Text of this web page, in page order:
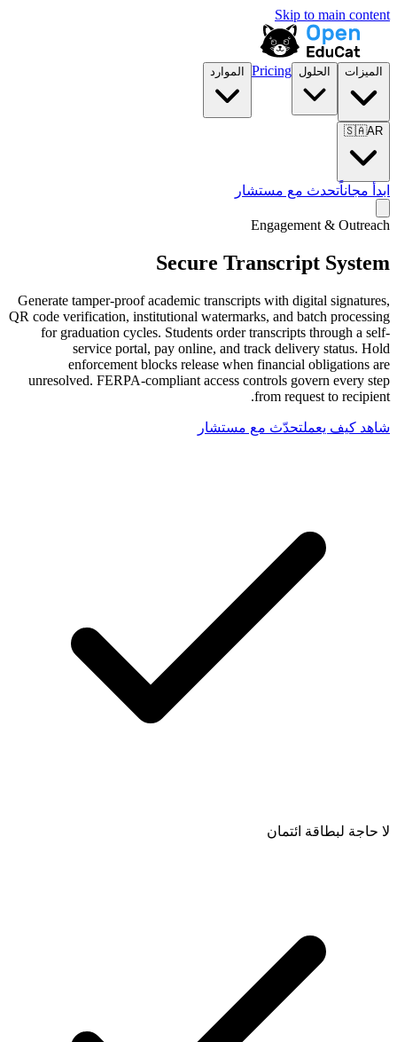
الموارد
Secure
Generate tamper-proof academic
QR code verification, institutional
for graduation cycles. Students order
service portal, pay online, and
enforcement blocks release
unresolved. FERPA-compliant access
مستشار